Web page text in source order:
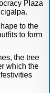
Plaza
to the
to form
the tree
which the